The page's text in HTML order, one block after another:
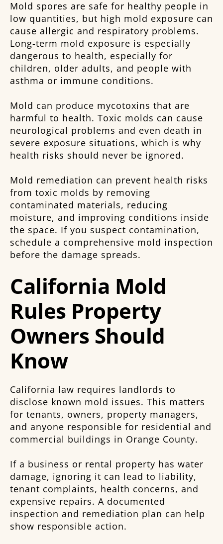
Mold spores are safe for healthy people in
low quantities, but high mold exposure can
cause allergic and respiratory problems.
Long-term mold exposure is especially
dangerous to health, especially for
children, older adults, and people with
asthma or immune conditions.
Mold can produce mycotoxins that are
harmful to health. Toxic molds can cause
neurological problems and even death in
severe exposure situations, which is why
health risks should never be ignored.
Mold remediation can prevent health risks
from toxic molds by removing
contaminated materials, reducing
moisture, and improving conditions inside
the space. If you suspect contamination,
schedule a comprehensive mold inspection
before the damage spreads.
California Mold
Rules Property
Owners Should
Know
California law requires landlords to
disclose known mold issues. This matters
for tenants, owners, property managers,
and anyone responsible for residential and
commercial buildings in Orange County.
If a business or rental property has water
damage, ignoring it can lead to liability,
tenant complaints, health concerns, and
expensive repairs. A documented
inspection and remediation plan can help
show responsible action.